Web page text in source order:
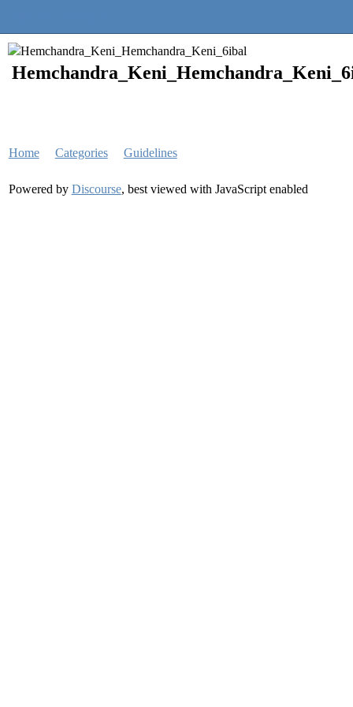
Home Categories Guidelines
Powered by Discourse, best viewed with JavaScript enabled